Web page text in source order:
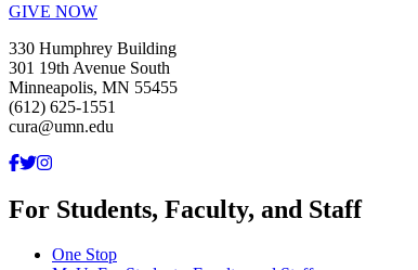
GIVE NOW
330 Humphrey Building
301 19th Avenue South
Minneapolis, MN 55455
(612) 625-1551
cura@umn.edu
For Students, Faculty, and Staff
One Stop